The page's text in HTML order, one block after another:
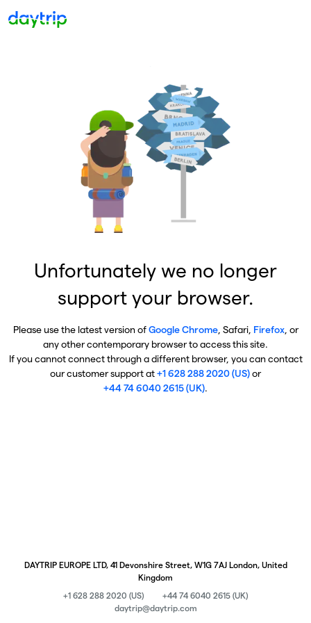
Unfortunately we no longer
support your browser.
Please use the latest version ofGoogle Chrome, Safari, Firefox, or
any other contemporary browser to access this site.
If you cannot connect through a different browser, you can contact
our customer support at+1 628 288 2020 (US)or
+44 74 6040 2615 (UK).
DAYTRIP EUROPE LTD, 41 Devonshire Street, W1G 7AJ London, United
Kingdom
+1 628 288 2020 (US)
+44 74 6040 2615 (UK)
daytrip@daytrip.com